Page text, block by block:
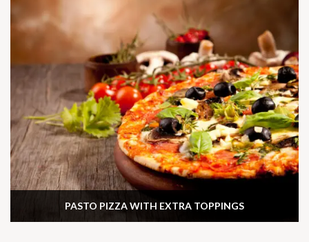
PASTO PIZZA WITH EXTRA TOPPINGS